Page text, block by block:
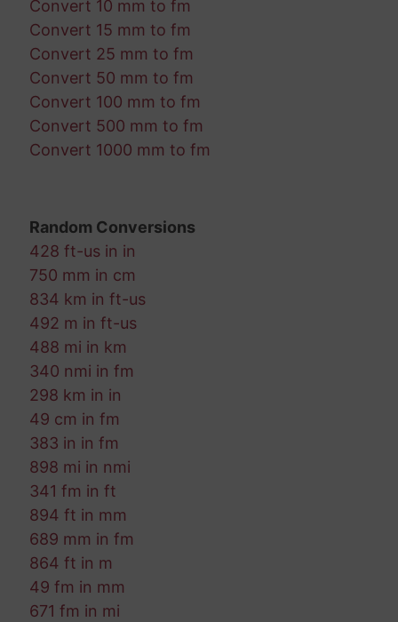
Convert 10 mm to fm
Convert 15 mm to fm
Convert 25 mm to fm
Convert 50 mm to fm
Convert 100 mm to fm
Convert 500 mm to fm
Convert 1000 mm to fm
Random Conversions
428 ft-us in in
750 mm in cm
834 km in ft-us
492 m in ft-us
488 mi in km
340 nmi in fm
298 km in in
49 cm in fm
383 in in fm
898 mi in nmi
341 fm in ft
894 ft in mm
689 mm in fm
864 ft in m
49 fm in mm
671 fm in mi